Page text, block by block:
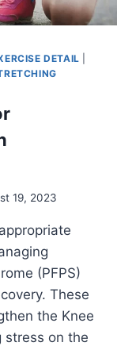
DETAIL
19, 2023
(PFPS)
These
the Knee
stress on the